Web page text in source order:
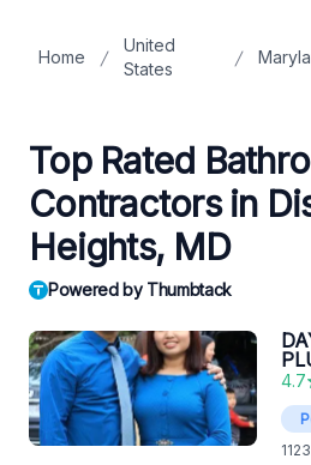
Home
United
States
Top Rated
Contractors in
Heights, MD
Powered by Thumbtack
4.7
1123